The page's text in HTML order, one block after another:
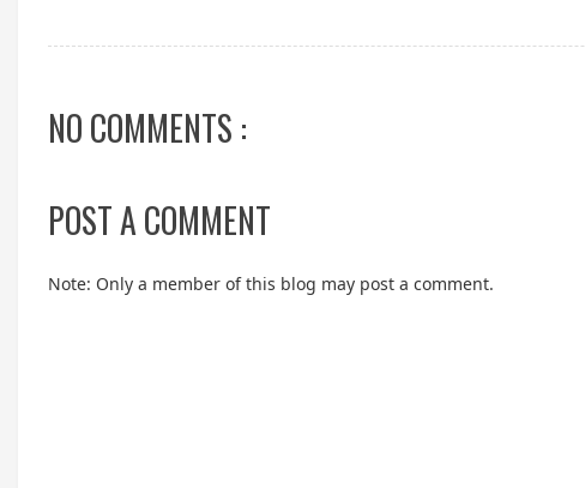
NO COMMENTS :
POST A COMMENT
Note: Only a member of this blog may post a comment.